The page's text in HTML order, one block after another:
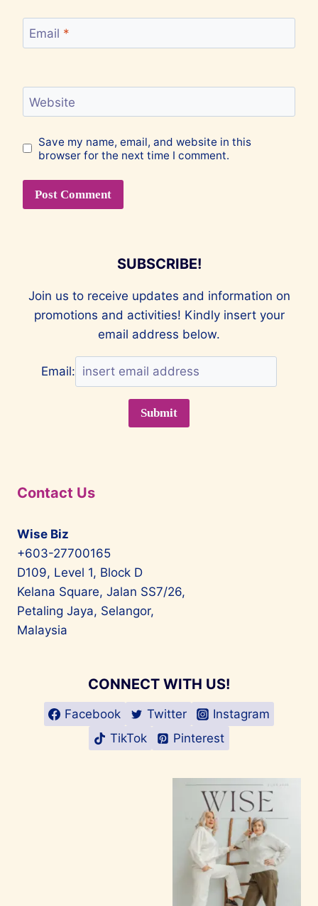
Email *
Website
Save my name, email, and website in this
browser for the next time I comment.
SUBSCRIBE!
Join us to receive updates and information on
promotions and activities! Kindly insert your
email address below.
Email:
Contact Us
Wise Biz
+603-27700165
D109, Level 1, Block D
Kelana Square, Jalan SS7/26,
Petaling Jaya, Selangor,
Malaysia
CONNECT WITH US!
Facebook Twitter
Instagram
TikTok
Pinterest